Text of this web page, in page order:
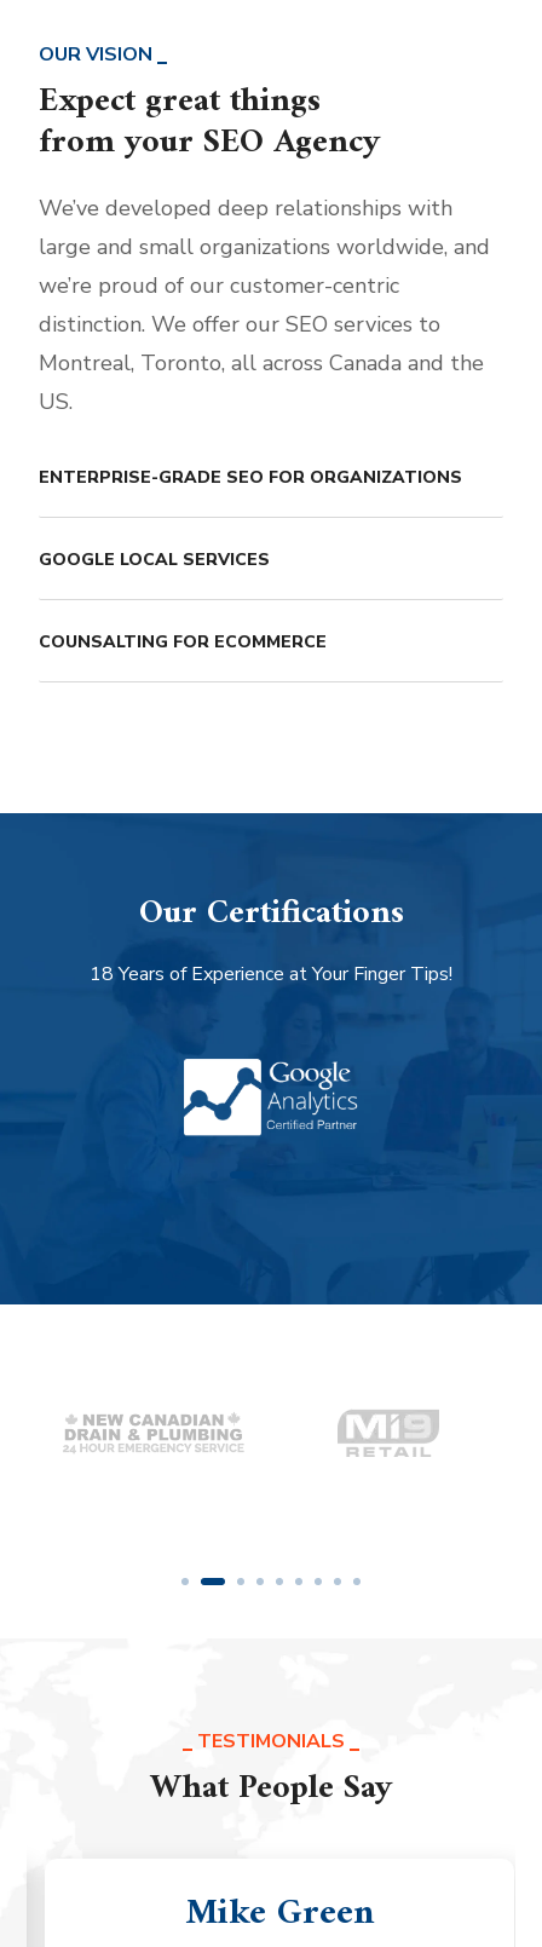
OUR VISION
Expect great things
from your SEO Agency
We’ve developed deep relationships with
large and small organizations worldwide, and
we’re proud of our customer-centric
distinction. We offer our SEO services to
Montreal, Toronto, all across Canada and the
US.
ENTERPRISE-GRADE SEO FOR ORGANIZATIONS
GOOGLE LOCAL SERVICES
COUNSALTING FOR ECOMMERCE
Our Certifications
18 Years of Experience at Your Finger Tips!
TESTIMONIALS
What People Say
Mike Green